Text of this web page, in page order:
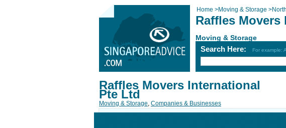
Home >Moving & Storage >
Raffles
Moving & Storage
Search Here: For example:
Raffles Movers International
Pte Ltd
Moving & Storage, Companies & Businesses